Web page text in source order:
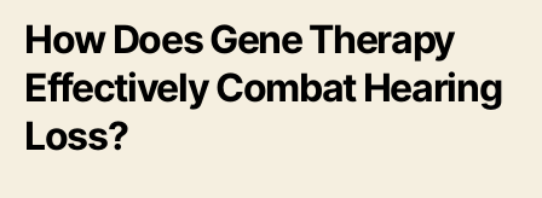
How Does Gene Therapy
Effectively Combat Hearing
Loss?